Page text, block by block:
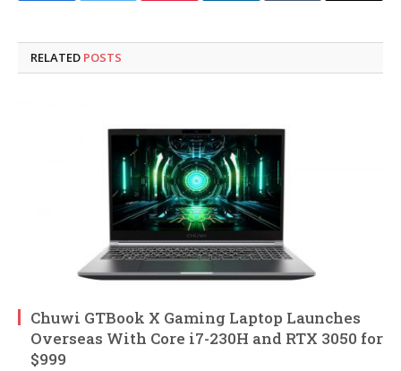
RELATED POSTS
Chuwi GTBook X Gaming Laptop Launches
Overseas With Core i7-230H and RTX 3050 for
$999